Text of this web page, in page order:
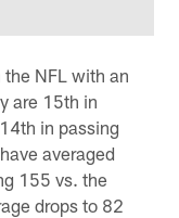
NFL with an
are 15th in
in passing
averaged
155 vs. the
drops to 82